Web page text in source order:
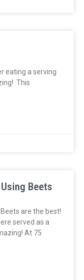
eating a serving
This
Beets
are the best!
served as a
At 75